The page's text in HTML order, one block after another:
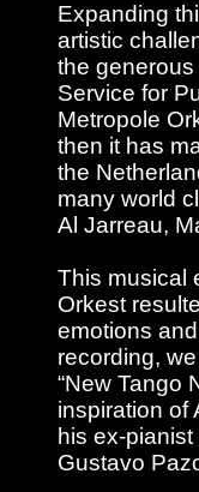
Expanding
artistic
the
Service for
Metropole
then it has
the
many world
Al Jarreau,
This musical
Orkest
emotions
recording,
“New Tango
inspiration of
his ex-
Gustavo